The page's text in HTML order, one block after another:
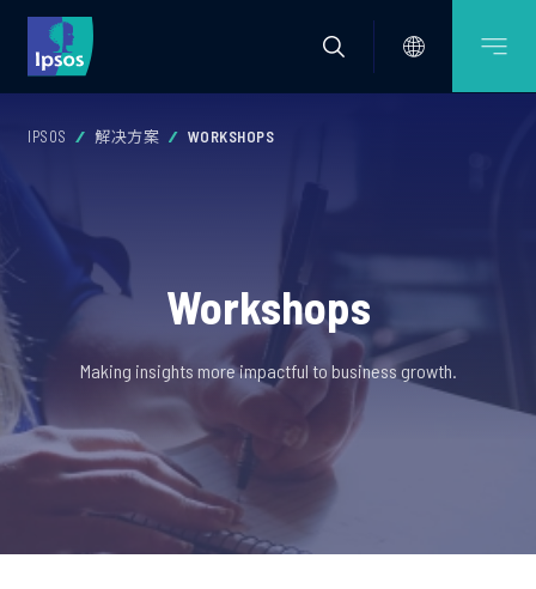
IPSOS 解决方案 WORKSHOPS
Workshops
Making insights more impactful to business growth.